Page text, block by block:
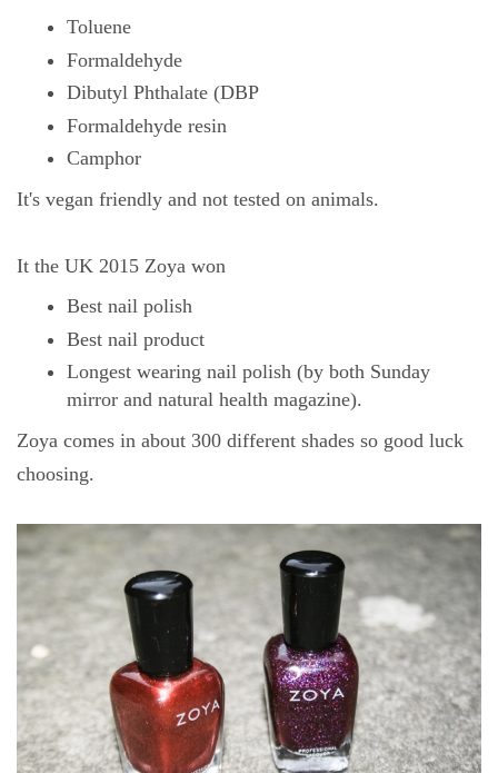
Toluene
Formaldehyde
Dibutyl Phthalate (DBP
Formaldehyde resin
Camphor
It's vegan friendly and not tested on animals.
It the UK 2015 Zoya won
Best nail polish
Best nail product
Longest wearing nail polish (by both Sunday
mirror and natural health magazine).
Zoya comes in about 300 different shades so good luck
choosing.